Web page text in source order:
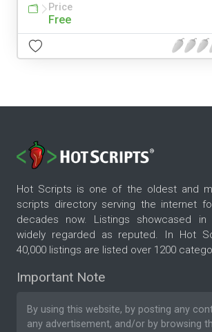
Price
Free
Hot Scripts is one of the oldest and
scripts directory serving the internet
decades now. Listings showcased
widely regarded as reputed. In Hot
40,000 listings are listed over 1200
Important Note
By using this website, by posting any
any advertisement, and/or by browsing